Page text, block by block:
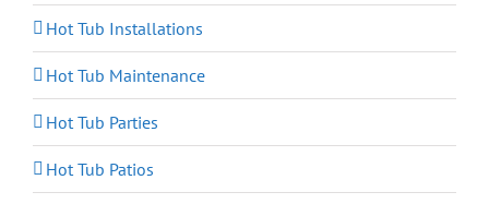
Hot Tub Installations
Hot Tub Maintenance
Hot Tub Parties
Hot Tub Patios